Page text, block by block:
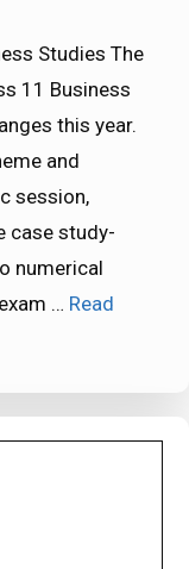
Studies The
11 Business
this year.
and
session,
case study-
numerical
… Read